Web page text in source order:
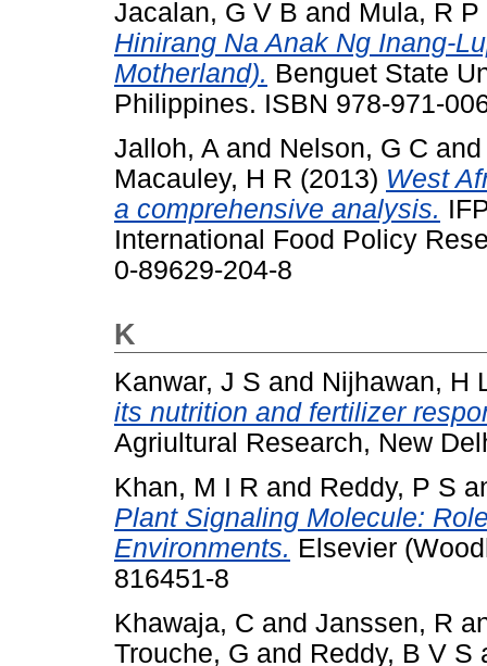
Jacalan, G V B and Mula, R P
Hinirang Na Anak Ng Inang-
Motherland). Benguet State
Philippines. ISBN 978-971-
Jalloh, A and Nelson, G C
Macauley, H R (2013) West
a comprehensive analysis.
International Food Policy
0-89629-204-8
K
Kanwar, J S and Nijhawan, H
its nutrition and fertilizer
Agriultural Research, New
Khan, M I R and Reddy, P S
Plant Signaling Molecule:
Environments. Elsevier
816451-8
Khawaja, C and Janssen, R
Trouche, G and Reddy, B V S